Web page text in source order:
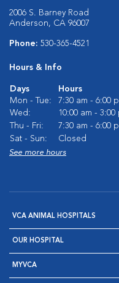
2006 S. Barney Road
Anderson, CA 96007
Phone: 530-365-4521
Hours & Info
Days
Hours
Mon - Tue:
7:30 am - 6:00
Wed:
10:00 am - 3:00
Thu - Fri:
7:30 am - 6:00
Sat - Sun:
Closed
See more hours
VCA ANIMAL HOSPITALS
OUR HOSPITAL
MYVCA